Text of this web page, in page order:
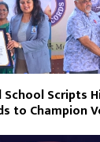
School Scripts
to Champion